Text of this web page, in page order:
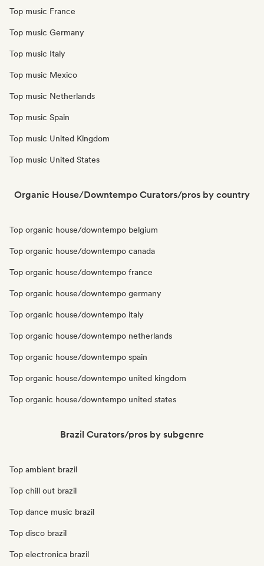
Top music France
Top music Germany
Top music Italy
Top music Mexico
Top music Netherlands
Top music Spain
Top music United Kingdom
Top music United States
Organic House/Downtempo Curators/pros by country
Top organic house/downtempo belgium
Top organic house/downtempo canada
Top organic house/downtempo france
Top organic house/downtempo germany
Top organic house/downtempo italy
Top organic house/downtempo netherlands
Top organic house/downtempo spain
Top organic house/downtempo united kingdom
Top organic house/downtempo united states
Brazil Curators/pros by subgenre
Top ambient brazil
Top chill out brazil
Top dance music brazil
Top disco brazil
Top electronica brazil